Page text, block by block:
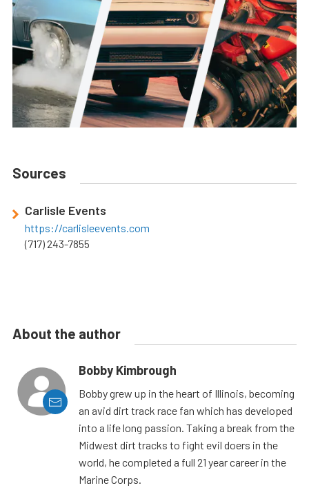
Sources
Carlisle Events
https://carlisleevents.com
(717) 243-7855
About the author
Bobby Kimbrough
Bobby grew up in the heart of Illinois, becoming
an avid dirt track race fan which has developed
into a life long passion. Taking a break from the
Midwest dirt tracks to fight evil doers in the
world, he completed a full 21 year career in the
Marine Corps.